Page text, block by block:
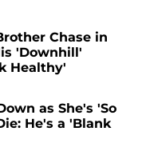
Chase in
'Downhill'
Healthy'
as She's 'So
He's a 'Blank